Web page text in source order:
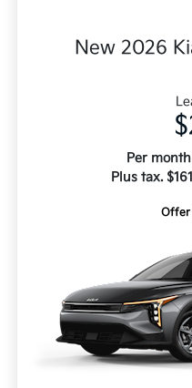
New 2026
Per
Plus tax.
Offer